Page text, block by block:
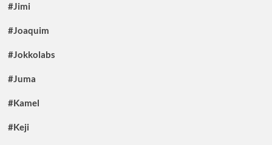
#Jimi
#Joaquim
#Jokkolabs
#Juma
#Kamel
#Keji